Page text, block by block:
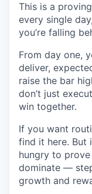
This is a
every single
you’re falling
From day one,
deliver,
raise the bar
don’t just
win together.
If you want
find it here. But
hungry to
dominate —
growth and